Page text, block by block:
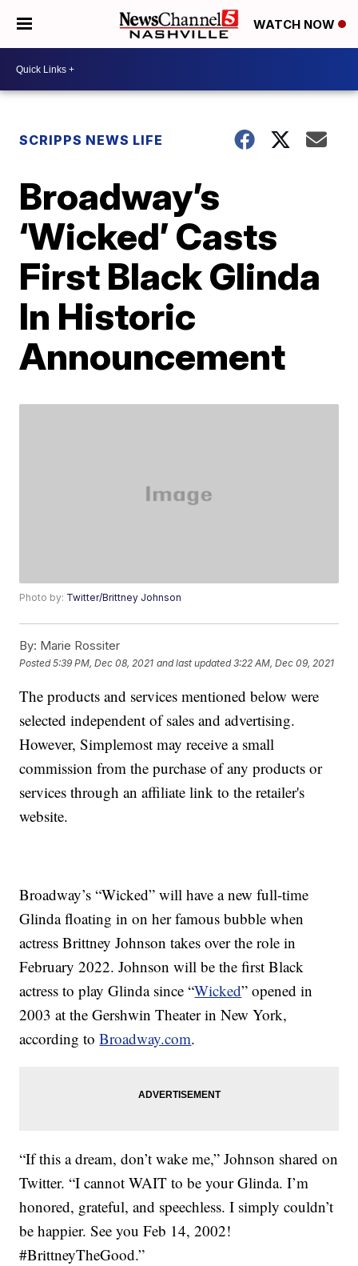
WATCH NOW
SCRIPPS NEWS LIFE
Broadway’s
‘Wicked’ Casts
First Black Glinda
In Historic
Announcement
Photo by: Twitter/Brittney Johnson
By: Marie Rossiter
Posted5:39 PM, Dec 08, 2021 and last updated 3:22 AM, Dec 09, 2021
The products and services mentioned below were
selected independent of sales and advertising.
However, Simplemost may receive a small
commission from the purchase of any products or
services through an affiliate link to the retailer's
website.
Broadway’s “Wicked” will have a new full-time
Glinda floating in on her famous bubble when
actress Brittney Johnson takes over the role in
February 2022. Johnson will be the first Black
actress to play Glinda since “Wicked” opened in
2003 at the Gershwin Theater in New York,
according toBroadway.com.
“If this a dream, don’t wake me,” Johnson shared on
Twitter. “I cannot WAIT to be your Glinda. I’m
honored, grateful, and speechless. I simply couldn’t
be happier. See you Feb 14, 2002!
#BrittneyTheGood.”